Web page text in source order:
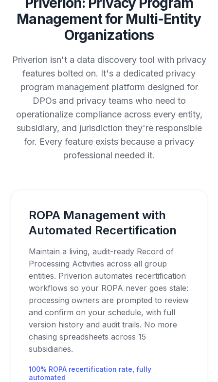
Management for Multi-Entity
Organizations
Priverion isn't a data discovery tool with privacy
features bolted on. It's a dedicated privacy
program management platform designed for
DPOs and privacy teams who need to
operationalize compliance across every entity,
subsidiary, and jurisdiction they're responsible
for. Every feature exists because a privacy
professional needed it.
ROPA Management with
Automated Recertification
Maintain a living, audit-ready Record of
Processing Activities across all group
entities. Priverion automates recertification
workflows so your ROPA never goes stale:
processing owners are prompted to review
and confirm on your schedule, with full
version history and audit trails. No more
chasing spreadsheets across 15
subsidiaries.
100% ROPA recertification rate, fully
automated